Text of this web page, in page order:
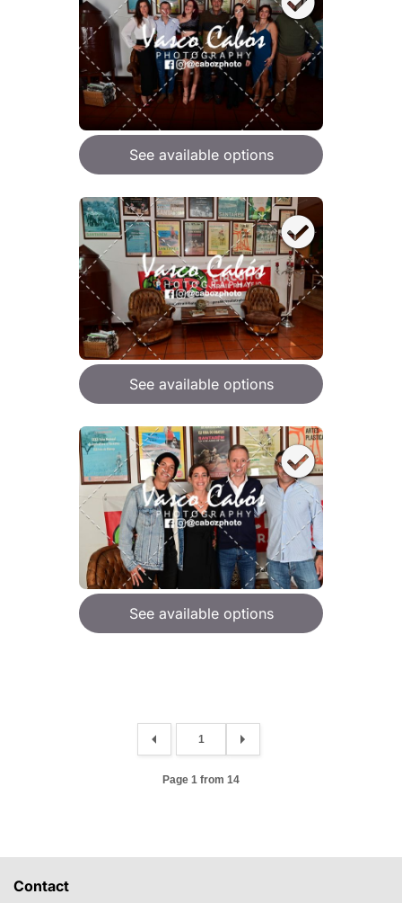
See available options
See available options
See available options
Page 1 from 14
Contact